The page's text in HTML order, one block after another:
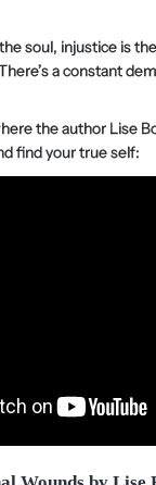
soul, injustice is
a constant
the author Lise
find your true self: